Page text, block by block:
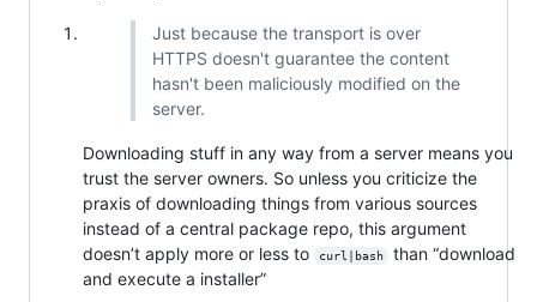
Just because the transport is over
HTTPS doesn't guarantee the content
hasn't been maliciously modified on the
server.
Downloading stuff in any way from a server means you
trust the server owners. So unless you criticize the
praxis of downloading things from various sources
instead of a central package repo, this argument
doesn’t apply more or less to
curl|bash
than “download
and execute a installer”